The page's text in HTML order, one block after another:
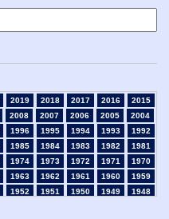
2019 2018 2017 2016
2015
2008 2007 2006 2005
2004
1996 1995 1994 1993
1992
1985 1984 1983 1982
1981
1974 1973 1972 1971
1970
1963 1962 1961 1960
1959
1952 1951 1950 1949
1948